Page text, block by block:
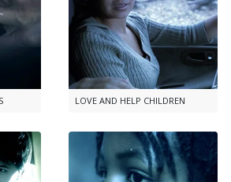
LOVE AND HELP CHILDREN